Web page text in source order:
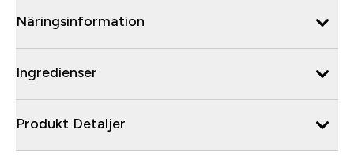
Näringsinformation
Ingredienser
Produkt Detaljer